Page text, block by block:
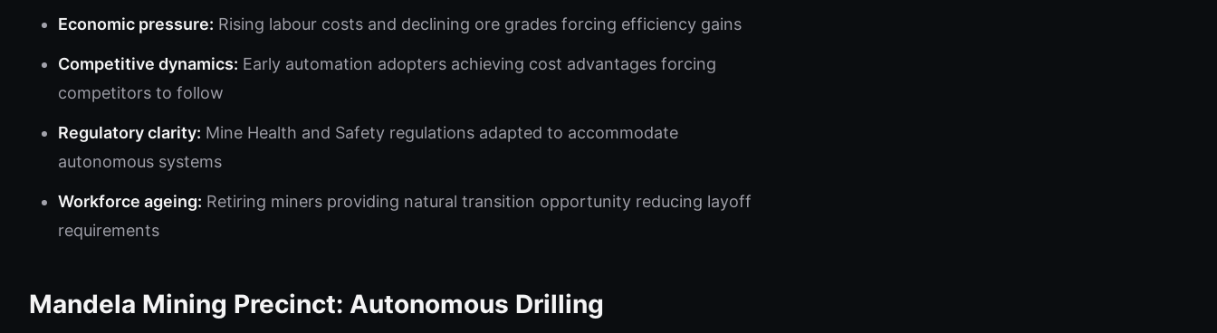
Economic pressure: Rising labour costs and declining ore grades forcing efficiency gains
Competitive dynamics: Early automation adopters achieving cost advantages forcing
competitors to follow
Regulatory clarity: Mine Health and Safety regulations adapted to accommodate
autonomous systems
Workforce ageing: Retiring miners providing natural transition opportunity reducing layoff
requirements
Mandela Mining Precinct: Autonomous Drilling